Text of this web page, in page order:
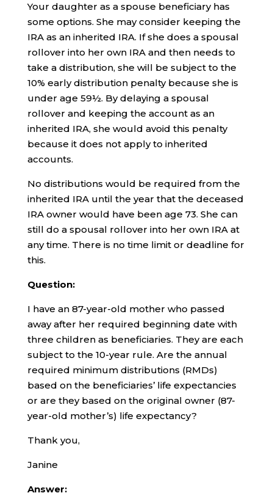
Your daughter as a spouse beneficiary has
some options. She may consider keeping the
IRA as an inherited IRA. If she does a spousal
rollover into her own IRA and then needs to
take a distribution, she will be subject to the
10% early distribution penalty because she is
under age 59½. By delaying a spousal
rollover and keeping the account as an
inherited IRA, she would avoid this penalty
because it does not apply to inherited
accounts.
No distributions would be required from the
inherited IRA until the year that the deceased
IRA owner would have been age 73. She can
still do a spousal rollover into her own IRA at
any time. There is no time limit or deadline for
this.
Question:
I have an 87-year-old mother who passed
away after her required beginning date with
three children as beneficiaries. They are each
subject to the 10-year rule. Are the annual
required minimum distributions (RMDs)
based on the beneficiaries’ life expectancies
or are they based on the original owner (87-
year-old mother’s) life expectancy?
Thank you,
Janine
Answer: